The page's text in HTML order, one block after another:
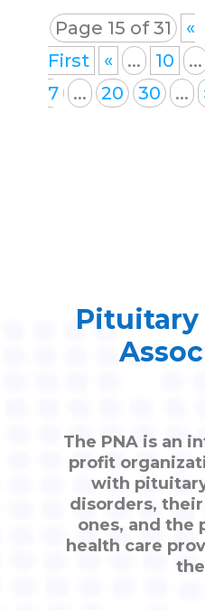
Page 15 of 31
«
First
« ... 10 ...
7
... 20 30 ...
The PNA is an
profit
with
disorders,
ones, and the
health care